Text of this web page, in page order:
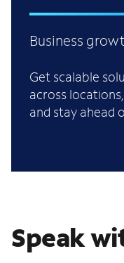
Business
Get scalable
across
and stay ahead
Speak